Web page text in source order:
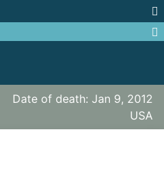
Date of death: Jan 9, 2012
USA